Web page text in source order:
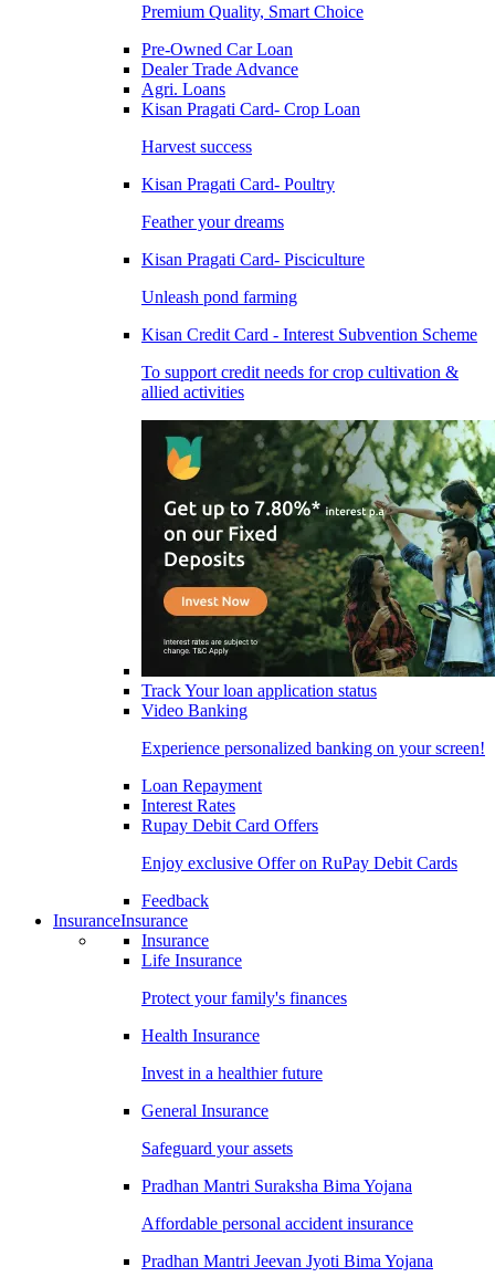
Premium Quality, Smart Choice
Pre-Owned Car Loan
Dealer Trade Advance
Agri. Loans
Kisan Pragati Card- Crop Loan
Harvest success
Kisan Pragati Card- Poultry
Feather your dreams
Kisan Pragati Card- Pisciculture
Unleash pond farming
Kisan Credit Card - Interest Subvention Scheme
To support credit needs for crop cultivation &
allied activities
Track Your loan application status
Video Banking
Experience personalized banking on your screen!
Loan Repayment
Interest Rates
Rupay Debit Card Offers
Enjoy exclusive Offer on RuPay Debit Cards
Feedback
InsuranceInsurance
Insurance
Life Insurance
Protect your family's finances
Health Insurance
Invest in a healthier future
General Insurance
Safeguard your assets
Pradhan Mantri Suraksha Bima Yojana
Affordable personal accident insurance
Pradhan Mantri Jeevan Jyoti Bima Yojana